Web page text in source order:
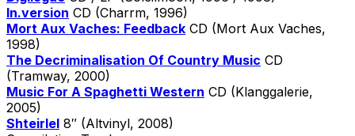
In.version CD (Charrm, 1996)
Mort Aux Vaches: Feedback CD (Mort Aux Vaches,
1998)
The Decriminalisation Of Country Music CD
(Tramway, 2000)
Music For A Spaghetti Western CD (Klanggalerie,
2005)
Shteirlel 8″ (Altvinyl, 2008)